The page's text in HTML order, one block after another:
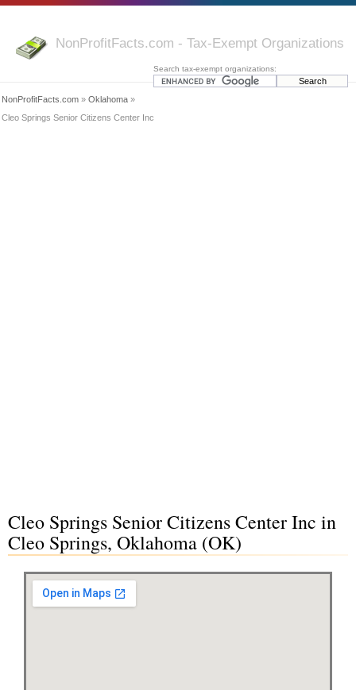
NonProfitFacts.com - Tax-Exempt Organizations
Search tax-exempt organizations:
NonProfitFacts.com » Oklahoma »
Cleo Springs Senior Citizens Center Inc
Cleo Springs Senior Citizens Center Inc in
Cleo Springs, Oklahoma (OK)